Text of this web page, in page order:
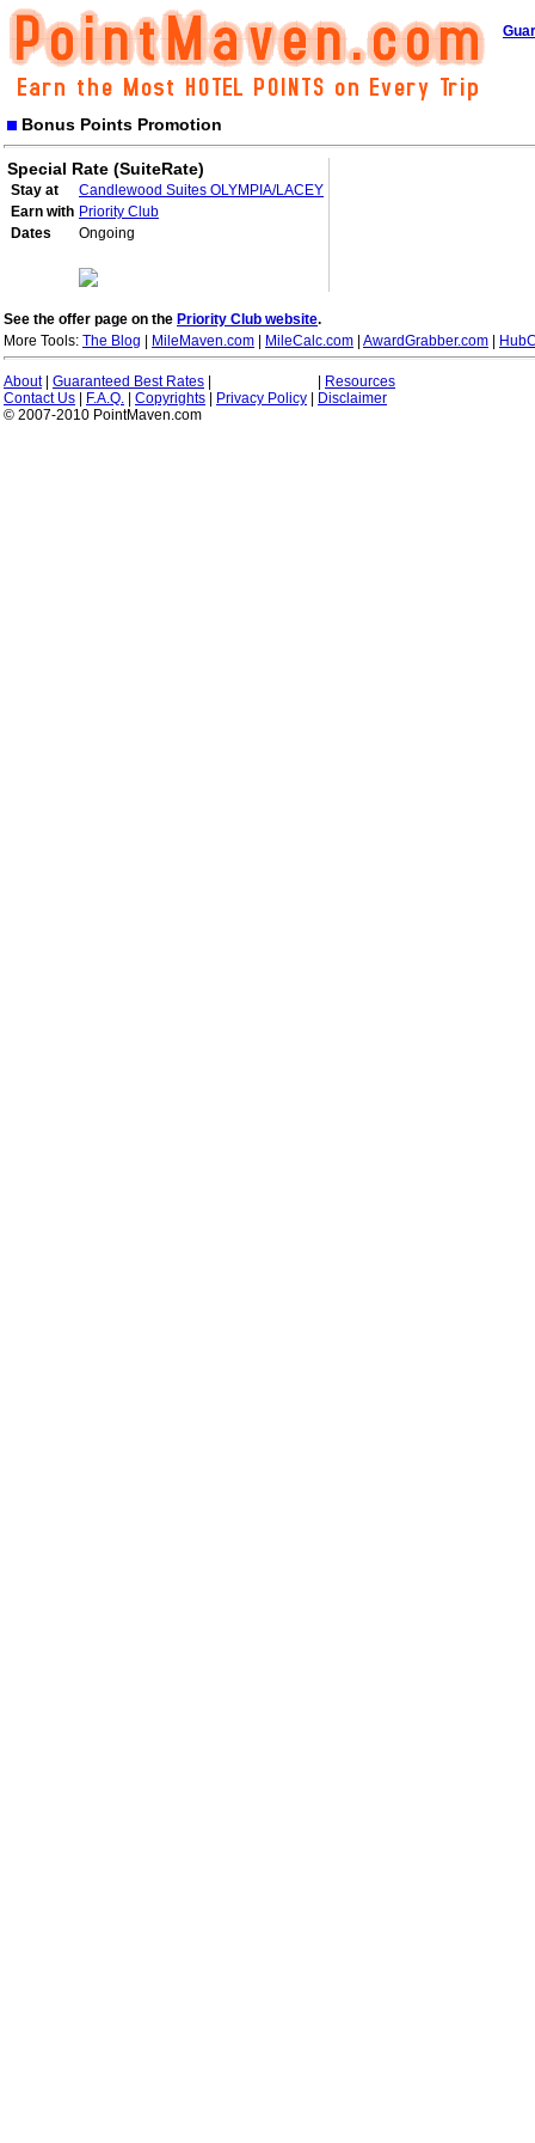
Bonus Points Promotion
Special Rate (SuiteRate)
Stay at
Candlewood Suites OLYMPIA/LACEY
Earn with Priority Club
Dates
Ongoing
See the offer page on the Priority Club website.
More Tools: The Blog MileMaven.com MileCalc.com AwardGrabber.com
About| Guaranteed Best Rates
Resources
Contact Us
F.A.Q. Copyrights Privacy Policy
Disclaimer
© 2007-2010 PointMaven.com